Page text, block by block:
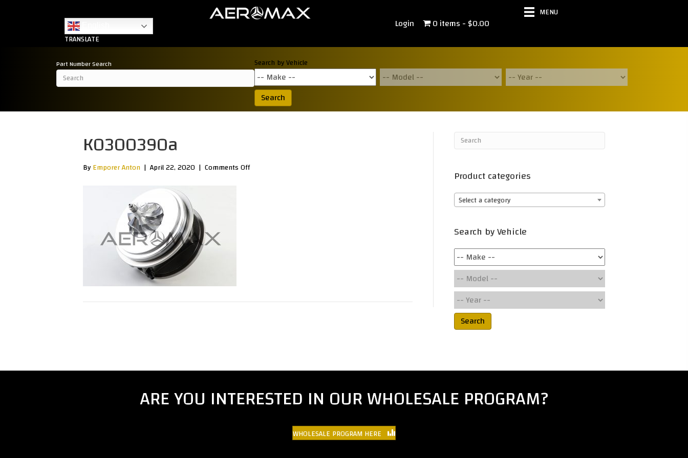
TRANSLATE
Login 0 items $0.00
MENU
Part Number Search Search by Vehicle
Search
K0300390a
ByEmporer Anton | April 22, 2020 | Comments Offon
Product categories
Select a category
Search by Vehicle
Search
ARE YOU INTERESTED IN OUR WHOLESALE PROGRAM?
WHOLESALE PROGRAM HERE